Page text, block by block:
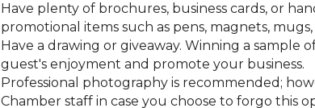
Have plenty of brochures, business cards, or
promotional items such as pens, magnets,
Have a drawing or giveaway. Winning a
guest's enjoyment and promote your business.
Professional photography is recommended;
Chamber staff in case you choose to forgo this